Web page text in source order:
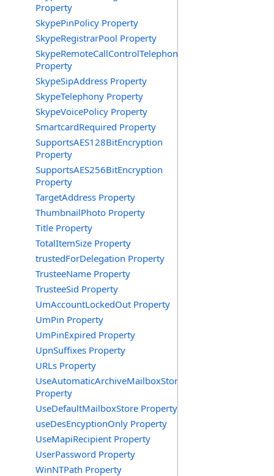
Property
SkypePinPolicy Property
SkypeRegistrarPool Property
SkypeRemoteCallControlTelephonyEnabled
Property
SkypeSipAddress Property
SkypeTelephony Property
SkypeVoicePolicy Property
SmartcardRequired Property
SupportsAES128BitEncryption
Property
SupportsAES256BitEncryption
Property
TargetAddress Property
ThumbnailPhoto Property
Title Property
TotalItemSize Property
trustedForDelegation Property
TrusteeName Property
TrusteeSid Property
UmAccountLockedOut Property
UmPin Property
UmPinExpired Property
UpnSuffixes Property
URLs Property
UseAutomaticArchiveMailboxStore
Property
UseDefaultMailboxStore Property
useDesEncyptionOnly Property
UseMapiRecipient Property
UserPassword Property
WinNTPath Property